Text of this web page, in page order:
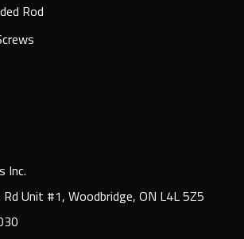
Rod
Inc.
Unit #1, Woodbridge, ON L4L 5Z5